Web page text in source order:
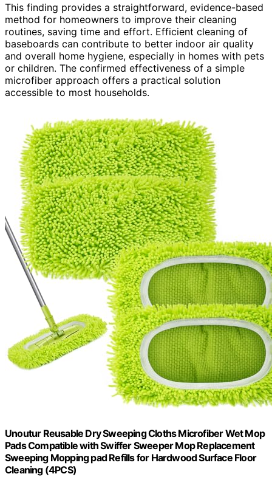
This finding provides a straightforward, evidence-based
method for homeowners to improve their cleaning
routines, saving time and effort. Efficient cleaning of
baseboards can contribute to better indoor air quality
and overall home hygiene, especially in homes with pets
or children. The confirmed effectiveness of a simple
microfiber approach offers a practical solution
accessible to most households.
Unoutur Reusable Dry Sweeping Cloths Microfiber Wet Mop
Pads Compatible with Swiffer Sweeper Mop Replacement
Sweeping Mopping pad Refills for Hardwood Surface Floor
Cleaning (4PCS)